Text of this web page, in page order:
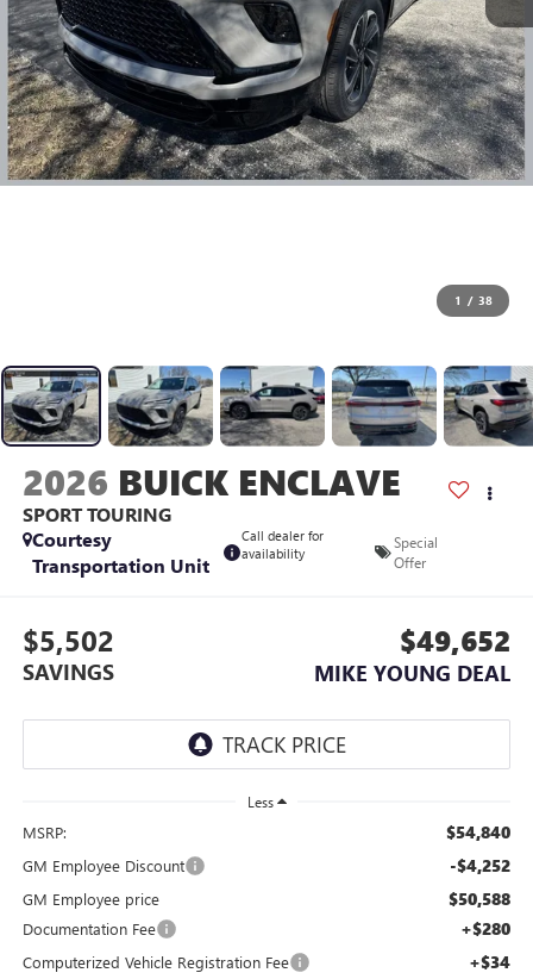
1 / 38
2026 BUICK ENCLAVE
SPORT TOURING
Courtesy
Transportation Unit
Call dealer for
availability
Special
Offer
$5,502
SAVINGS
$49,652
MIKE YOUNG DEAL
Less
MSRP: $54,840
GM Employee Discount -$4,252
GM Employee price $50,588
Documentation Fee +$280
Computerized Vehicle Registration Fee +$34